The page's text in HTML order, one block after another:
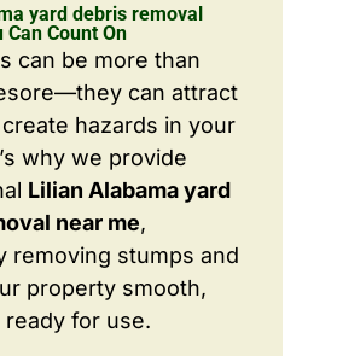
yard debris removal
Can Count On
can be more than
can attract
hazards in your
why we provide
Lilian Alabama yard
near me,
removing stumps and
property smooth,
ready for use.